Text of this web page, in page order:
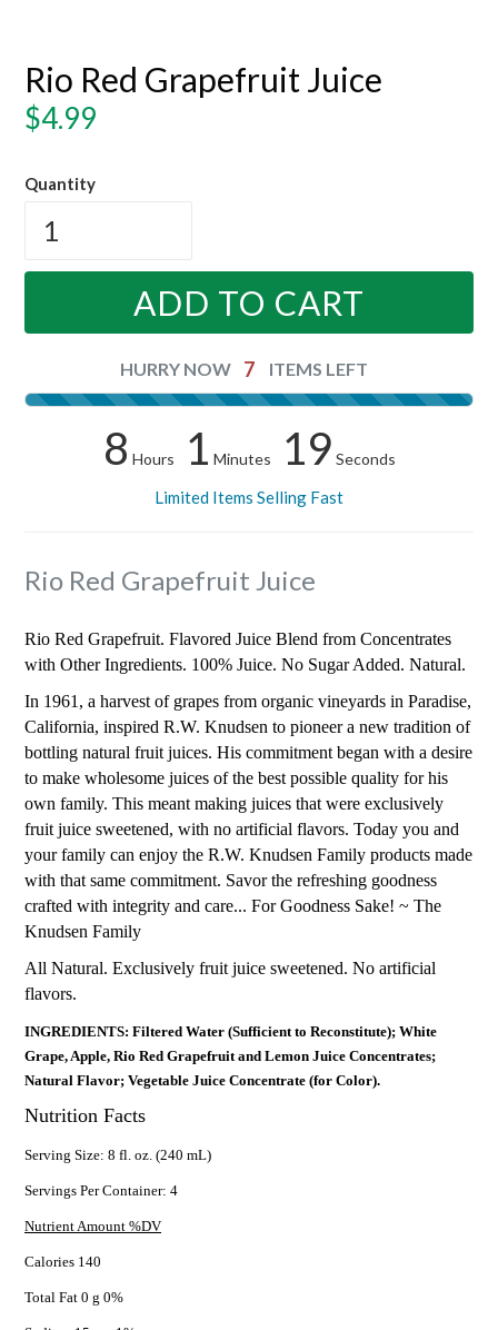
Rio Red Grapefruit Juice
Regular
$4.99
Quantity
ADD TO CART
HURRY NOW 7 ITEMS LEFT
8 Hours 1 Minutes 18 Seconds
Limited Items Selling Fast
Rio Red Grapefruit Juice
Rio Red Grapefruit. Flavored Juice Blend from Concentrates
with Other Ingredients. 100% Juice. No Sugar Added. Natural.
In 1961, a harvest of grapes from organic vineyards in Paradise,
California, inspired R.W. Knudsen to pioneer a new tradition of
bottling natural fruit juices. His commitment began with a desire
to make wholesome juices of the best possible quality for his
own family. This meant making juices that were exclusively
fruit juice sweetened, with no artificial flavors. Today you and
your family can enjoy the R.W. Knudsen Family products made
with that same commitment. Savor the refreshing goodness
crafted with integrity and care... For Goodness Sake! ~ The
Knudsen Family
All Natural. Exclusively fruit juice sweetened. No artificial
flavors.
INGREDIENTS: Filtered Water (Sufficient to Reconstitute); White
Grape, Apple, Rio Red Grapefruit and Lemon Juice Concentrates;
Natural Flavor; Vegetable Juice Concentrate (for Color).
Nutrition Facts
Serving Size: 8 fl. oz. (240 mL)
Servings Per Container: 4
Nutrient Amount %DV
Calories 140
Total Fat 0 g 0%